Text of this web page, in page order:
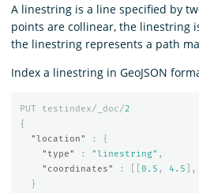
A linestring is a line specified by
points are collinear, the linestring
the linestring represents a path
Index a linestring in GeoJSON
PUT testindex/_doc/2
{
"location"
:
{
"type"
: "linestring" ,
"coordinates"
: 0.5 , 4.5 ],
}